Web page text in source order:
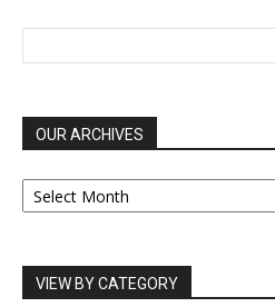
OUR ARCHIVES
OUR
ARCHIVES
VIEW BY CATEGORY